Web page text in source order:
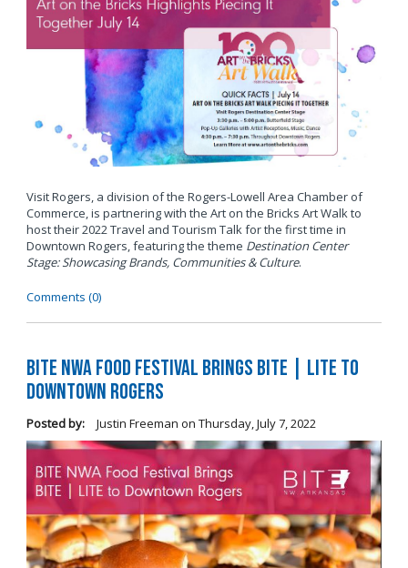
Visit Rogers, a division of the Rogers-Lowell Area Chamber of
Commerce, is partnering with the Art on the Bricks Art Walk to
host their 2022 Travel and Tourism Talk for the first time in
Downtown Rogers, featuring the theme Destination Center
Stage: Showcasing Brands, Communities & Culture.
Comments (0)
BITE NWA Food Festival Brings BITE | LITE to
Downtown Rogers
Posted by: Justin Freeman on Thursday, July 7, 2022